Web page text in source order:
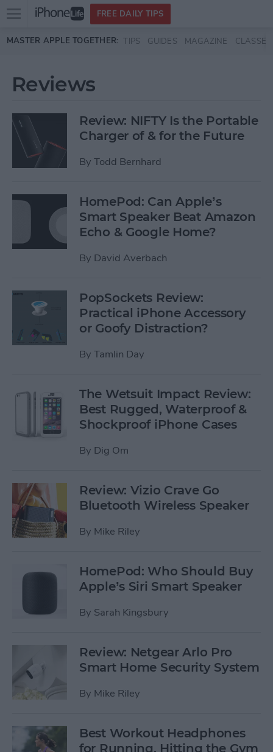
Skip to main content
Open
menu
FREE DAILY TIPS
MASTER APPLE TOGETHER: TIPS GUIDES MAGAZINE CLASSES
Reviews
Review: NIFTY Is the Portable
Charger of & for the Future
By Todd Bernhard
HomePod: Can Apple’s
Smart Speaker Beat Amazon
Echo & Google Home?
By David Averbach
PopSockets Review:
Practical iPhone Accessory
or Goofy Distraction?
By Tamlin Day
The Wetsuit Impact Review:
Best Rugged, Waterproof &
Shockproof iPhone Cases
By Dig Om
Review: Vizio Crave Go
Bluetooth Wireless Speaker
By Mike Riley
HomePod: Who Should Buy
Apple’s Siri Smart Speaker
By Sarah Kingsbury
Review: Netgear Arlo Pro
Smart Home Security System
By Mike Riley
Best Workout Headphones
for Running, Hitting the Gym